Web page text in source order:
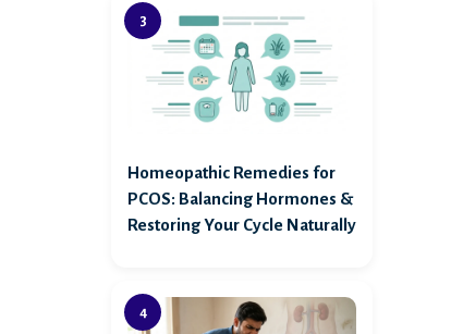
Homeopathic Remedies for
PCOS: Balancing Hormones &
Restoring Your Cycle Naturally